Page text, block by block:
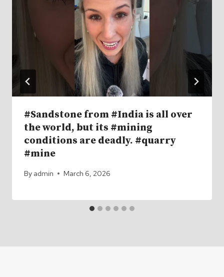
#Sandstone from #India is all over
the world, but its #mining
conditions are deadly. #quarry
#mine
By admin March 6, 2026